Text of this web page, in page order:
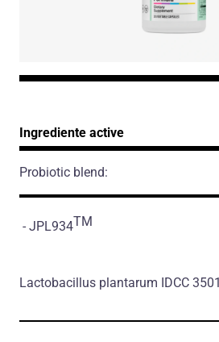
Ingrediente active
Probiotic blend:
- JPL934TM
Lactobacillus plantarum IDCC 3501